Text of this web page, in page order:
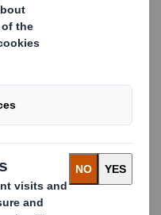
Point of Sales
318